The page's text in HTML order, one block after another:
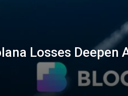
Losses Deepen